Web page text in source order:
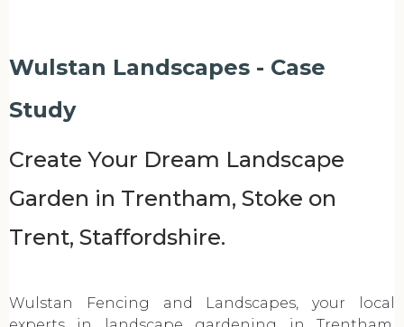
Wulstan Landscapes - Case
Study
Create Your Dream Landscape
Garden in Trentham, Stoke on
Trent, Staffordshire.
Wulstan Fencing and Landscapes, your local